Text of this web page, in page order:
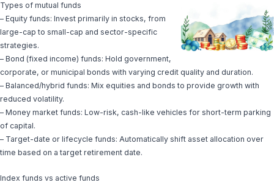
Types of mutual funds
– Equity funds: Invest primarily in stocks, from
large-cap to small-cap and sector-specific
strategies.
– Bond (fixed income) funds: Hold government,
corporate, or municipal bonds with varying credit quality and duration.
– Balanced/hybrid funds: Mix equities and bonds to provide growth with
reduced volatility.
– Money market funds: Low-risk, cash-like vehicles for short-term parking
of capital.
– Target-date or lifecycle funds: Automatically shift asset allocation over
time based on a target retirement date.
Index funds vs active funds